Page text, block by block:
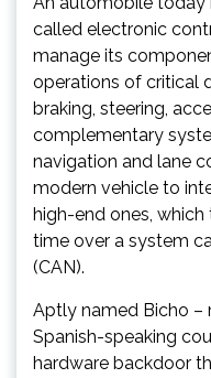
called electronic
manage its
operations of critical
braking, steering,
complementary
navigation and lane
modern vehicle to
high-end ones,
time over a system
(CAN).
Aptly named Bicho –
Spanish-speaking
hardware backdoor